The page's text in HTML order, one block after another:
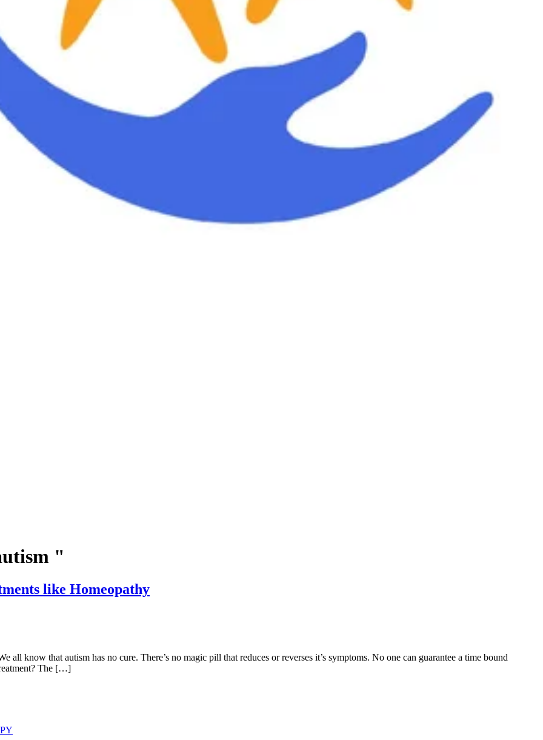
"
like Homeopathy
autism has no cure. There’s no magic pill that reduces or reverses it’s symptoms. No one can guarantee a time bound
The […]